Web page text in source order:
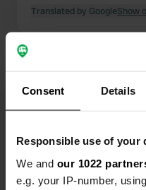
Consent Details
Responsible use of your
We and our 1022
e.g. your IP-number,
Translated by GoogleShow
Show
Have